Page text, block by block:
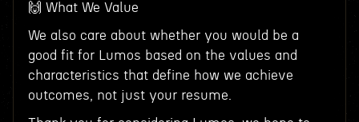
🙌 What We Value
We also care about whether you would be a
good fit for Lumos based on the values and
characteristics that define how we achieve
outcomes, not just your resume.